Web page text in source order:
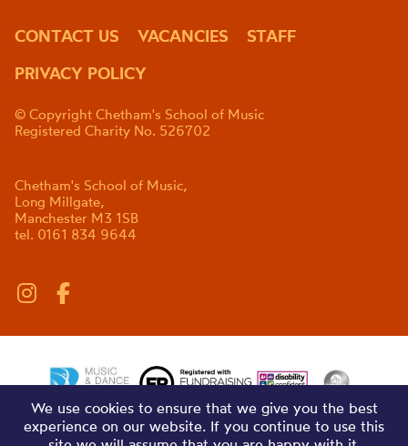
CONTACT US VACANCIES
STAFF
PRIVACY POLICY
© Copyright Chetham's School of Music
Registered Charity No. 526702
Chetham's School of Music,
Long Millgate,
Manchester M3 1SB
tel. 0161 834 9644
We use cookies to ensure that we give you the best
experience on our website. If you continue to use this